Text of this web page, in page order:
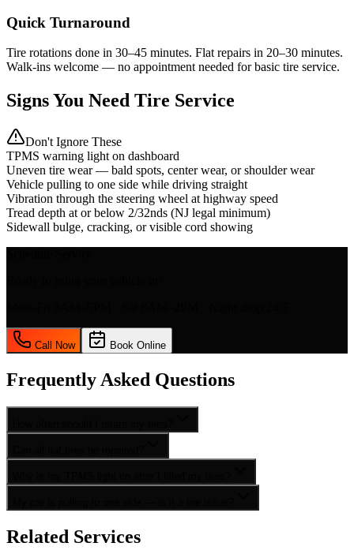
Quick Turnaround
Tire rotations done in 30–45 minutes. Flat repairs in 20–30 minutes.
Walk-ins welcome — no appointment needed for basic tire service.
Signs You Need Tire Service
Don't Ignore These
TPMS warning light on dashboard
Uneven tire wear — bald spots, center wear, or shoulder wear
Vehicle pulling to one side while driving straight
Vibration through the steering wheel at highway speed
Tread depth at or below 2/32nds (NJ legal minimum)
Sidewall bulge, cracking, or visible cord showing
Call Now Book Online
Frequently Asked Questions
Related Services